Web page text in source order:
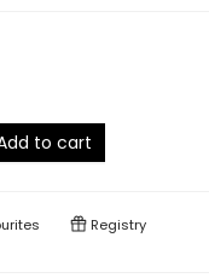
to cart
Registry